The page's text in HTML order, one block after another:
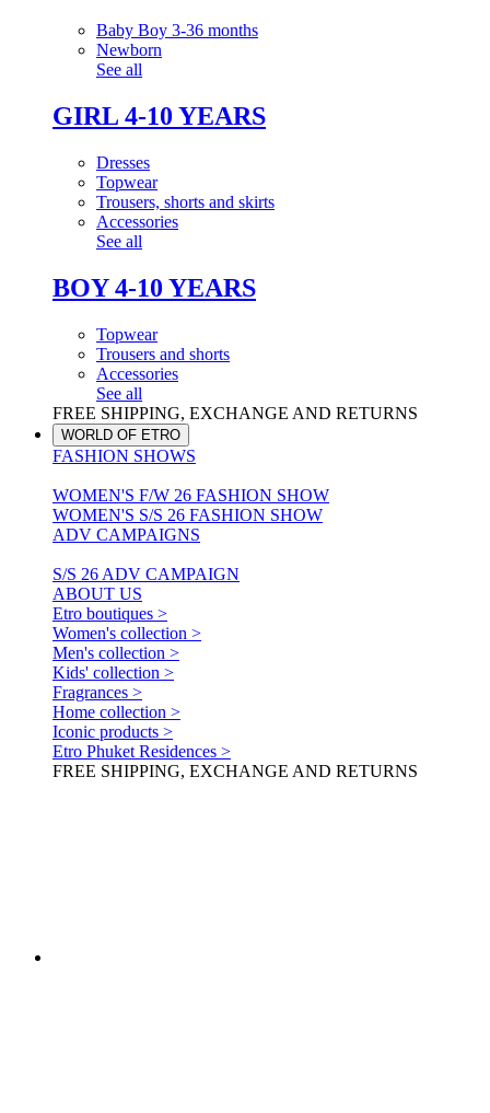
Baby Boy 3-36 months
Newborn
See all
GIRL 4-10 YEARS
Dresses
Topwear
Trousers, shorts and skirts
Accessories
See all
BOY 4-10 YEARS
Topwear
Trousers and shorts
Accessories
See all
FREE SHIPPING, EXCHANGE AND RETURNS
WORLD OF ETRO
FASHION SHOWS
WOMEN'S F/W 26 FASHION SHOW
WOMEN'S S/S 26 FASHION SHOW
ADV CAMPAIGNS
S/S 26 ADV CAMPAIGN
ABOUT US
Etro boutiques >
Women's collection >
Men's collection >
Kids' collection >
Fragrances >
Home collection >
Iconic products >
Etro Phuket Residences >
FREE SHIPPING, EXCHANGE AND RETURNS